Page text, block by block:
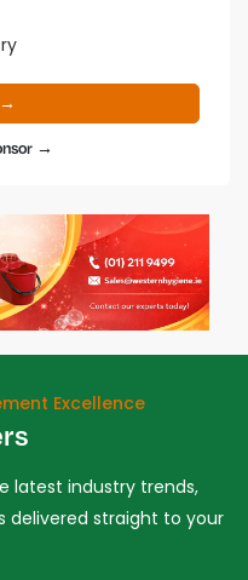
→
→
Excellence
latest industry trends,
delivered straight to your